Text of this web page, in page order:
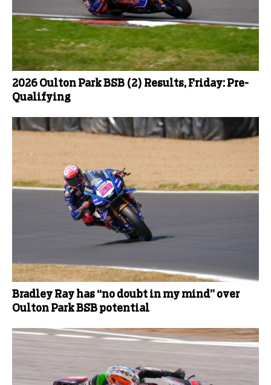
2026 Oulton Park BSB (2) Results, Friday: Pre-
Qualifying
Bradley Ray has “no doubt in my mind” over
Oulton Park BSB potential